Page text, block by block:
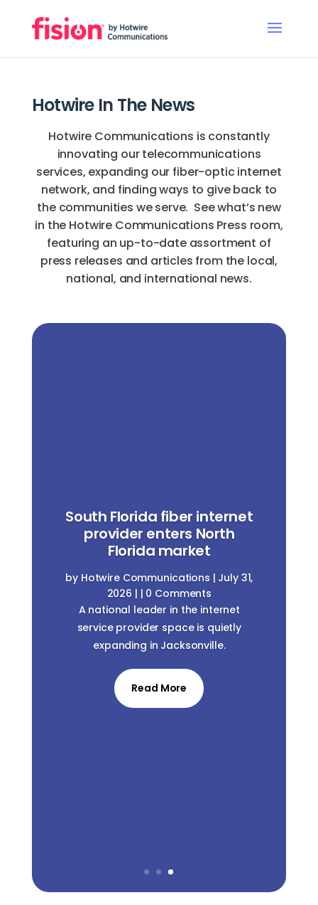
Hotwire In The News
Hotwire Communications is constantly
innovating our telecommunications
services, expanding our fiber-optic internet
network, and finding ways to give back to
the communities we serve. See what’s new
in the Hotwire Communications Press room,
featuring an up-to-date assortment of
press releases and articles from the local,
national, and international news.
South Florida fiber internet
provider enters North
Florida market
by Hotwire Communications | July 31,
2026 | | 0 Comments
A national leader in the internet
service provider space is quietly
expanding in Jacksonville.
Read More